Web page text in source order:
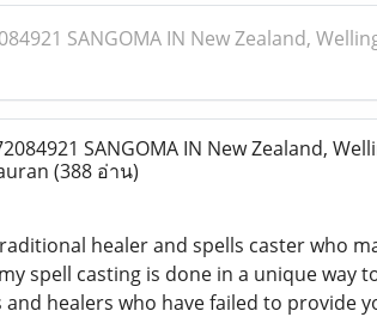
SANGOMA IN New Zealand,
SANGOMA IN New Zealand,
(388 อ่าน)
healer and spells caster who
spell casting is done in a unique way
healers who have failed to provide